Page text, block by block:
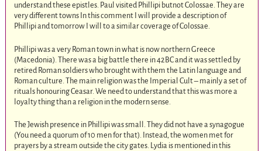
understand these epistles. Paul visited Phillipi butnot Colossae. They are
very different towns In this comment I will provide a description of
Phillipi and tomorrow I will to a similar coverage of Colossae.
Phillipi was a very Roman town in what is now northern Greece
(Macedonia). There was a big battle there in 42BC and it was settled by
retired Roman soldiers who brought with them the Latin language and
Roman culture. The main religion was the Imperial Cult – mainly a set of
rituals honouring Ceasar. We need to understand that this was more a
loyalty thing than a religion in the modern sense.
The Jewish presence in Phillipi was small. They did not have a synagogue
(You need a quorum of 10 men for that). Instead, the women met for
prayers by a stream outside the city gates. Lydia is mentioned in this